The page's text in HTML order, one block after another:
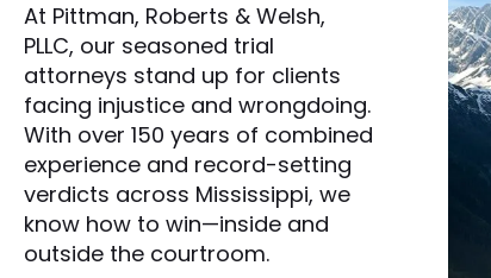
At Pittman, Roberts & Welsh,
PLLC, our seasoned trial
attorneys stand up for clients
facing injustice and wrongdoing.
With over 150 years of combined
experience and record-setting
verdicts across Mississippi, we
know how to win—inside and
outside the courtroom.